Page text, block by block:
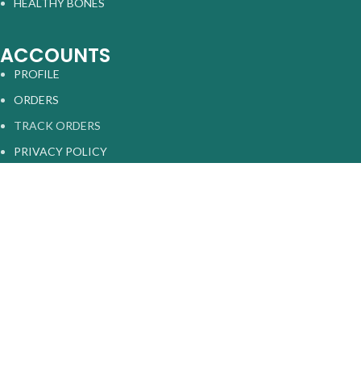
HEALTHY BONES
ACCOUNTS
PROFILE
ORDERS
TRACK ORDERS
PRIVACY POLICY